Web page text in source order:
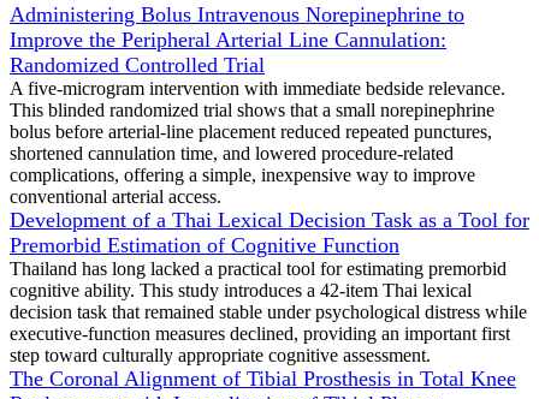
Administering Bolus Intravenous Norepinephrine to
Improve the Peripheral Arterial Line Cannulation:
Randomized Controlled Trial
A five-microgram intervention with immediate bedside relevance.
This blinded randomized trial shows that a small norepinephrine
bolus before arterial-line placement reduced repeated punctures,
shortened cannulation time, and lowered procedure-related
complications, offering a simple, inexpensive way to improve
conventional arterial access.
Development of a Thai Lexical Decision Task as a Tool for
Premorbid Estimation of Cognitive Function
Thailand has long lacked a practical tool for estimating premorbid
cognitive ability. This study introduces a 42-item Thai lexical
decision task that remained stable under psychological distress while
executive-function measures declined, providing an important first
step toward culturally appropriate cognitive assessment.
The Coronal Alignment of Tibial Prosthesis in Total Knee